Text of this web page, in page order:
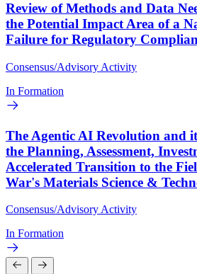
Review of Methods and Data
the Potential Impact Area of a
Failure for Regulatory
Consensus/Advisory Activity
In Formation
The Agentic AI Revolution and
the Planning, Assessment,
Accelerated Transition to the
War's Materials Science &
Consensus/Advisory Activity
In Formation